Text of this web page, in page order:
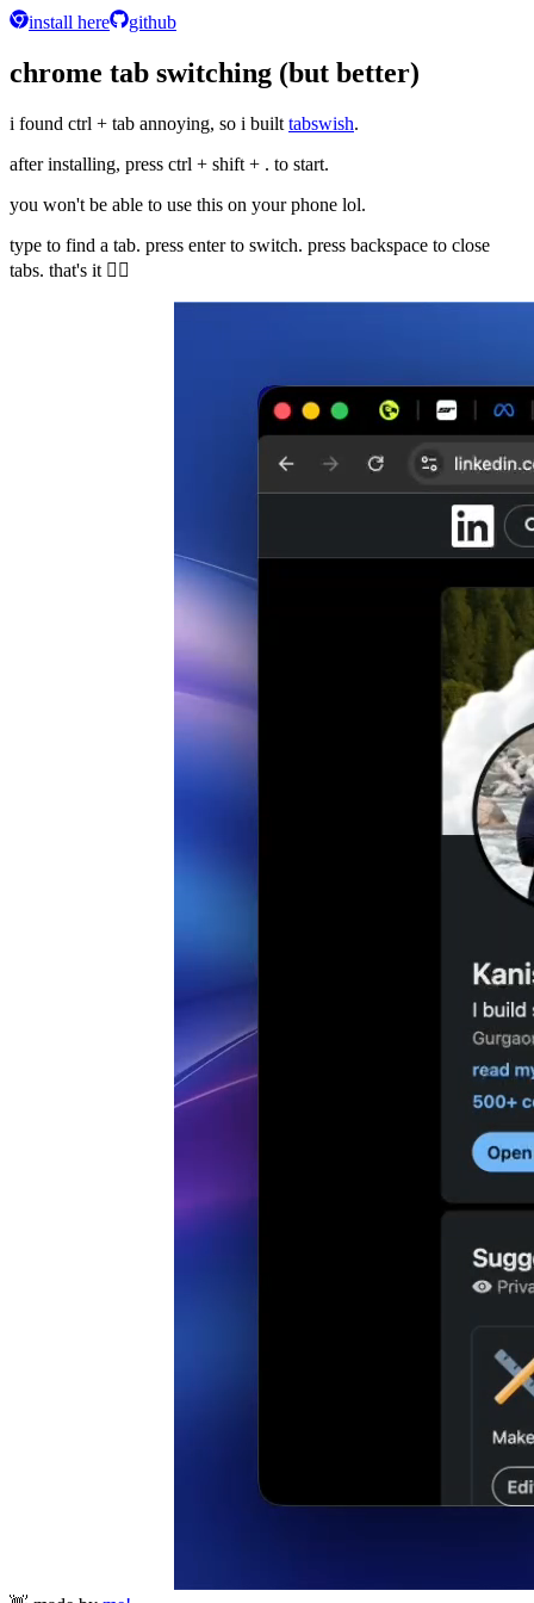
install here github
chrome tab switching (but better)
i found ctrl + tab annoying, so i built tabswish.
after installing, press ctrl + shift + . to start.
you won't be able to use this on your phone lol.
type to find a tab. press enter to switch. press backspace to close
tabs. that's it 🤷‍♂️